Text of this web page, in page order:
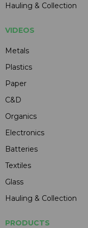
Hauling & Collection
VIDEOS
Metals
Plastics
Paper
C&D
Organics
Electronics
Batteries
Textiles
Glass
Hauling & Collection
PRODUCTS